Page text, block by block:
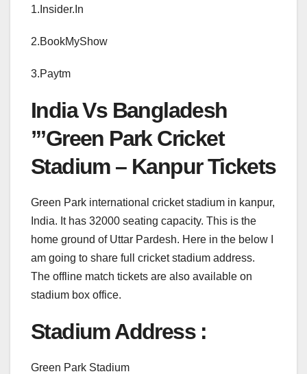
1.Insider.In
2.BookMyShow
3.Paytm
India Vs Bangladesh
”’Green Park Cricket
Stadium – Kanpur Tickets
Green Park international cricket stadium in kanpur,
India. It has 32000 seating capacity. This is the
home ground of Uttar Pardesh. Here in the below I
am going to share full cricket stadium address.
The offline match tickets are also available on
stadium box office.
Stadium Address :
Green Park Stadium